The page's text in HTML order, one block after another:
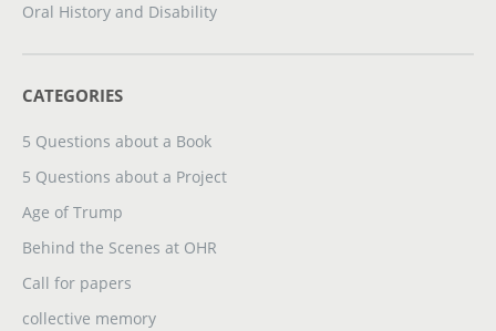
Oral History and Disability
CATEGORIES
5 Questions about a Book
5 Questions about a Project
Age of Trump
Behind the Scenes at OHR
Call for papers
collective memory